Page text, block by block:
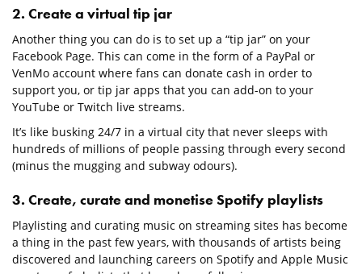
2. Create a virtual tip jar
Another thing you can do is to set up a “tip jar” on your
Facebook Page. This can come in the form of a PayPal or
VenMo account where fans can donate cash in order to
support you, or tip jar apps that you can add-on to your
YouTube or Twitch live streams.
It’s like busking 24/7 in a virtual city that never sleeps with
hundreds of millions of people passing through every second
(minus the mugging and subway odours).
3. Create, curate and monetise Spotify playlists
Playlisting and curating music on streaming sites has become
a thing in the past few years, with thousands of artists being
discovered and launching careers on Spotify and Apple Music